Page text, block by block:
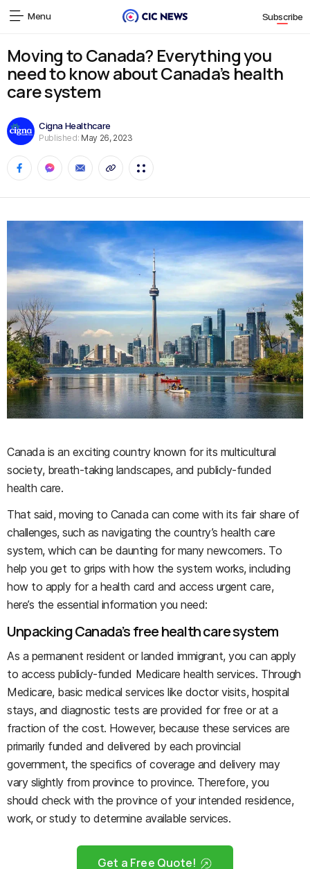
Menu Subscribe
Moving to Canada? Everything you
need to know about Canada’s health
care system
Cigna Healthcare
Published: May 26, 2023
Canada is an exciting country known for its multicultural
society, breath-taking landscapes, and publicly-funded
health care.
That said, moving to Canada can come with its fair share of
challenges, such as navigating the country’s health care
system, which can be daunting for many newcomers. To
help you get to grips with how the system works, including
how to apply for a health card and access urgent care,
here’s the essential information you need:
Unpacking Canada’s free health care system
As a permanent resident or landed immigrant, you can apply
to access publicly-funded Medicare health services. Through
Medicare, basic medical services like doctor visits, hospital
stays, and diagnostic tests are provided for free or at a
fraction of the cost. However, because these services are
primarily funded and delivered by each provincial
government, the specifics of coverage and delivery may
vary slightly from province to province. Therefore, you
should check with the province of your intended residence,
work, or study to determine available services.
Get a Free Quote!